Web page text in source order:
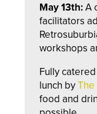
May 13th:A
facilitators
workshops
Fully
lunch by
food and